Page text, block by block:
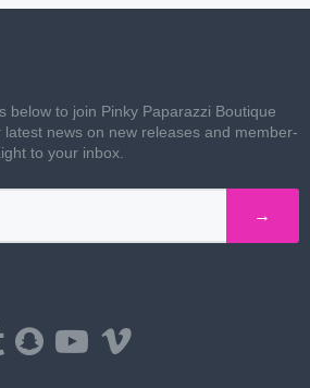
below to join Pinky Paparazzi Boutique
news on new releases and member-
to your inbox.
→
in a new window.
in a new window.
website in a new window.
external website in a new window.
Opens external website in a new window.
Opens external website in a new
Opens external website in a
Opens external website